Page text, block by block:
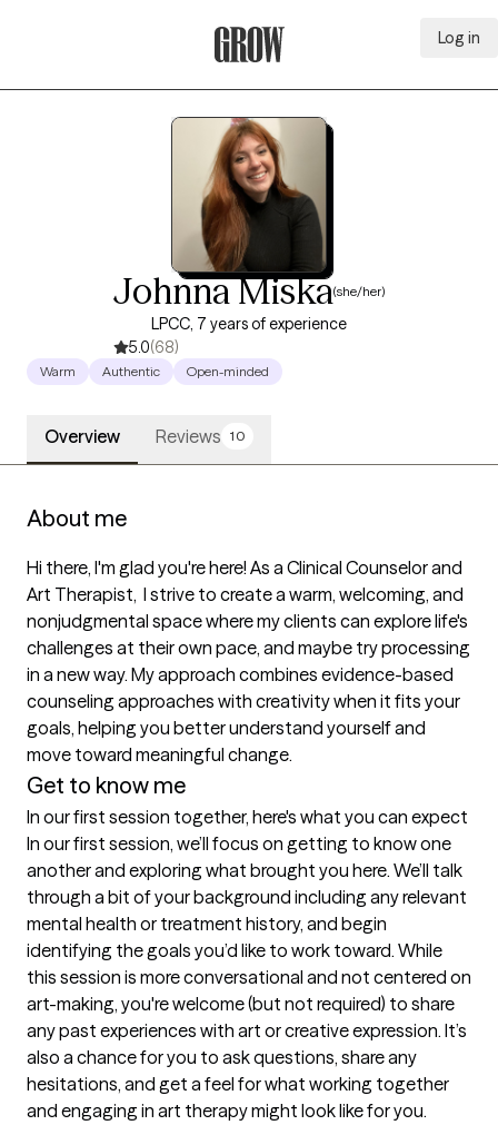
Log in
Johnna Miska(she/her)
LPCC, 7 years of experience
5.0(68)
Warm Authentic Open-minded
Overview Reviews 10
About me
Hi there, I'm glad you're here! As a Clinical Counselor and
Art Therapist,  I strive to create a warm, welcoming, and
nonjudgmental space where my clients can explore life's
challenges at their own pace, and maybe try processing
in a new way. My approach combines evidence-based
counseling approaches with creativity when it fits your
goals, helping you better understand yourself and
move toward meaningful change.
Get to know me
In our first session together, here's what you can expect
In our first session, we’ll focus on getting to know one
another and exploring what brought you here. We’ll talk
through a bit of your background including any relevant
mental health or treatment history, and begin
identifying the goals you’d like to work toward. While
this session is more conversational and not centered on
art-making, you're welcome (but not required) to share
any past experiences with art or creative expression. It’s
also a chance for you to ask questions, share any
hesitations, and get a feel for what working together
and engaging in art therapy might look like for you.